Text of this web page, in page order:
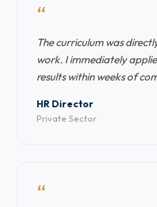
“
The curriculum was
work. I immediately
results within weeks of
HR Director
Private Sector
“